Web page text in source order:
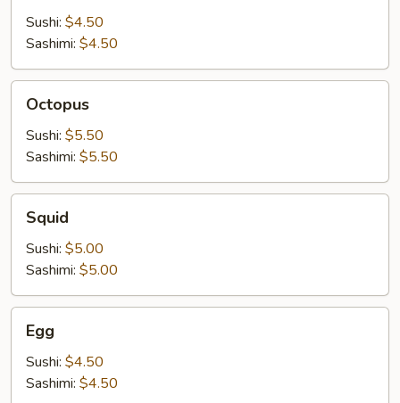
Sushi: $4.50
Sashimi: $4.50
Octopus
Sushi: $5.50
Sashimi: $5.50
Squid
Sushi: $5.00
Sashimi: $5.00
Egg
Sushi: $4.50
Sashimi: $4.50